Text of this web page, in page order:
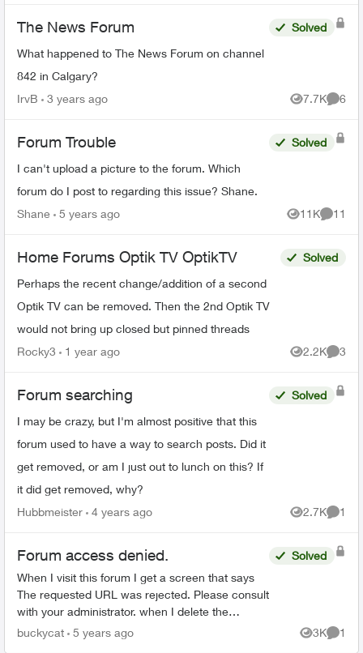
The News Forum
What happened to The News Forum on channel
842 in Calgary?
Solved
IrvB 3 years ago 7.7K
Views
6
Forum Trouble
I can't upload a picture to the forum. Which
forum do I post to regarding this issue? Shane.
Solved
Shane 5 years ago 11K
Views
11
Home Forums Optik TV OptikTV
Perhaps the recent change/addition of a second
Optik TV can be removed. Then the 2nd Optik TV
would not bring up closed but pinned threads
Solved
Rocky3 1 year ago 2.2K
Views
3
Forum searching
I may be crazy, but I'm almost positive that this
forum used to have a way to search posts. Did it
get removed, or am I just out to lunch on this? If
it did get removed, why?
Solved
Hubbmeister 4 years ago 2.7K
Views
1
Forum access denied.
When I visit this forum I get a screen that says
The requested URL was rejected. Please consult
with your administrator. when I delete the
website data in Safari I can access for a while,
Solved
buckycat 5 years ago 3K
Views
1